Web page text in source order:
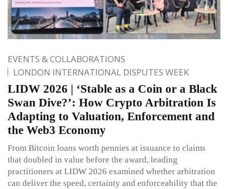
EVENTS & COLLABORATIONS
LONDON INTERNATIONAL DISPUTES WEEK
LIDW 2026 | ‘Stable as a Coin or a Black
Swan Dive?’: How Crypto Arbitration Is
Adapting to Valuation, Enforcement and
the Web3 Economy
From Bitcoin loans worth pennies at issuance to claims
that doubled in value before the award, leading
practitioners at LIDW 2026 examined whether arbitration
can deliver the speed, certainty and enforceability that the